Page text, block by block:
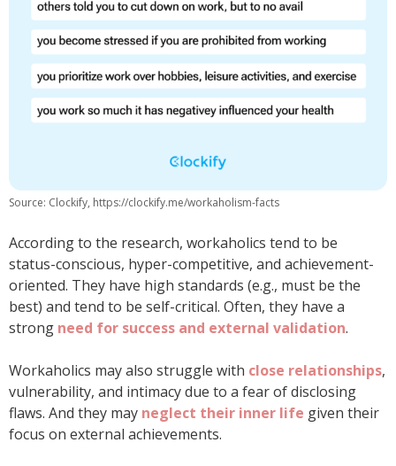
Source: Clockify, https://clockify.me/workaholism-facts
According to the research, workaholics tend to be
status-conscious, hyper-competitive, and achievement-
oriented. They have high standards (e.g., must be the
best) and tend to be self-critical. Often, they have a
strong need for success and external validation.
Workaholics may also struggle with close relationships,
vulnerability, and intimacy due to a fear of disclosing
flaws. And they may neglect their inner life given their
focus on external achievements.